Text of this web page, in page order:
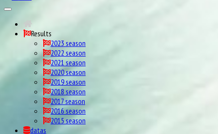
Results
2023 season
2022 season
2021 season
2020 season
2019 season
2018 season
2017 season
2016 season
2015 season
datas